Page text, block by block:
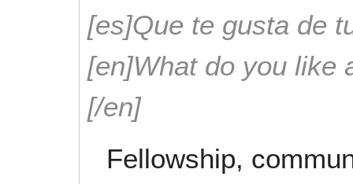
[es]Que te gusta de
[en]What do you like
[/en]
Fellowship,